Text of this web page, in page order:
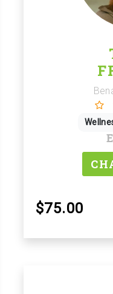
$75.00